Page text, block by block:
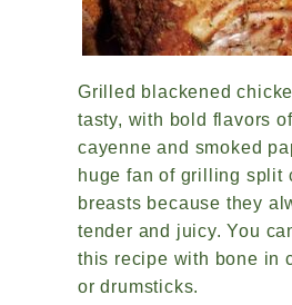
Grilled blackened
tasty, with bold flavors
cayenne and smoked
huge fan of grilling split
breasts because they
tender and juicy. You
this recipe with bone in
or drumsticks.